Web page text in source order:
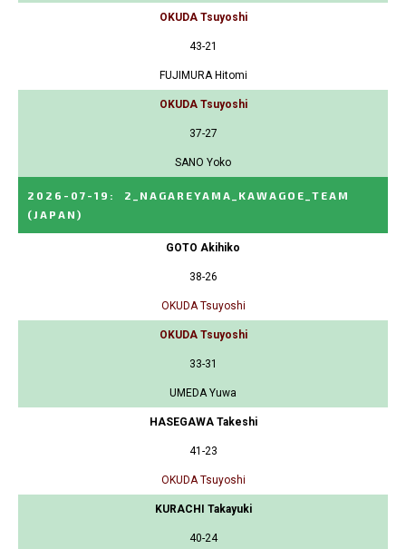
OKUDA Tsuyoshi
43-21
FUJIMURA Hitomi
OKUDA Tsuyoshi
37-27
SANO Yoko
2026-07-19 :
2_NAGAREYAMA_KAWAGOE_TEAM
(JAPAN)
GOTO Akihiko
38-26
OKUDA Tsuyoshi
OKUDA Tsuyoshi
33-31
UMEDA Yuwa
HASEGAWA Takeshi
41-23
OKUDA Tsuyoshi
KURACHI Takayuki
40-24